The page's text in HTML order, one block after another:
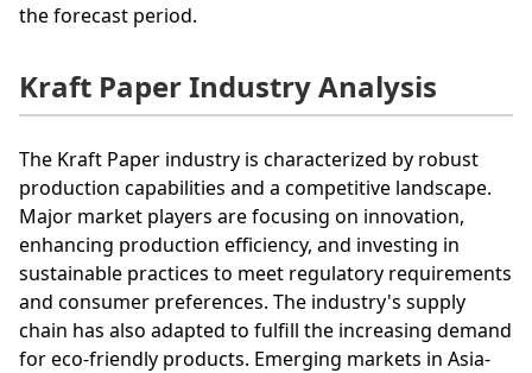
the forecast period.
Kraft Paper Industry Analysis
The Kraft Paper industry is characterized by robust
production capabilities and a competitive landscape.
Major market players are focusing on innovation,
enhancing production efficiency, and investing in
sustainable practices to meet regulatory requirements
and consumer preferences. The industry's supply
chain has also adapted to fulfill the increasing demand
for eco-friendly products. Emerging markets in Asia-